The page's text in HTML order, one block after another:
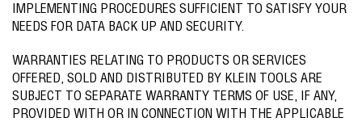
IMPLEMENTING PROCEDURES SUFFICIENT TO SATISFY YOUR
NEEDS FOR DATA BACK UP AND SECURITY.
WARRANTIES RELATING TO PRODUCTS OR SERVICES
OFFERED, SOLD AND DISTRIBUTED BY KLEIN TOOLS ARE
SUBJECT TO SEPARATE WARRANTY TERMS OF USE, IF ANY,
PROVIDED WITH OR IN CONNECTION WITH THE APPLICABLE